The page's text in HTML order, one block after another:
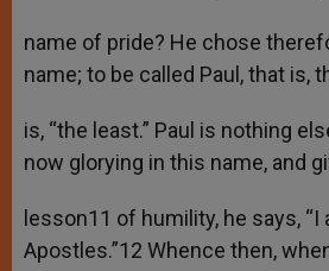
name of pride? He chose
name; to be called Paul, that is,
is, “the least.” Paul is nothing
now glorying in this name, and
lesson11 of humility, he says,
Apostles.”12 Whence then,